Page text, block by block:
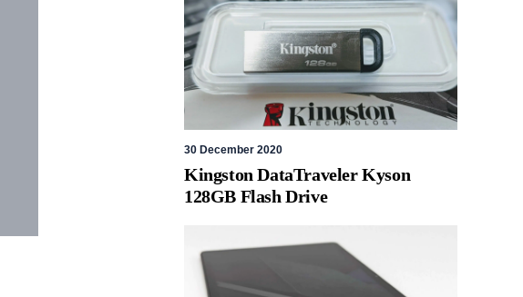
30 December 2020
Kingston DataTraveler Kyson
128GB Flash Drive